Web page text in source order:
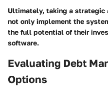
Ultimately, taking a strategic
not only implement the
the full potential of their
software.
Evaluating Debt
Options